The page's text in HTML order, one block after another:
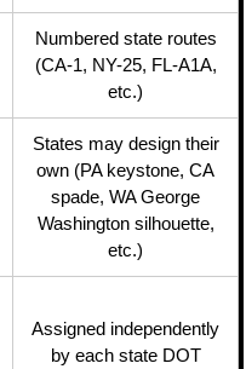
Numbered state routes
(CA-1, NY-25, FL-A1A,
etc.)
States may design their
own (PA keystone, CA
spade, WA George
Washington silhouette,
etc.)
Assigned independently
by each state DOT